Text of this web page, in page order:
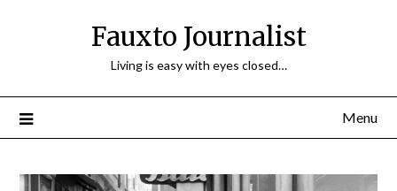
Fauxto Journalist
Living is easy with eyes closed…
Menu